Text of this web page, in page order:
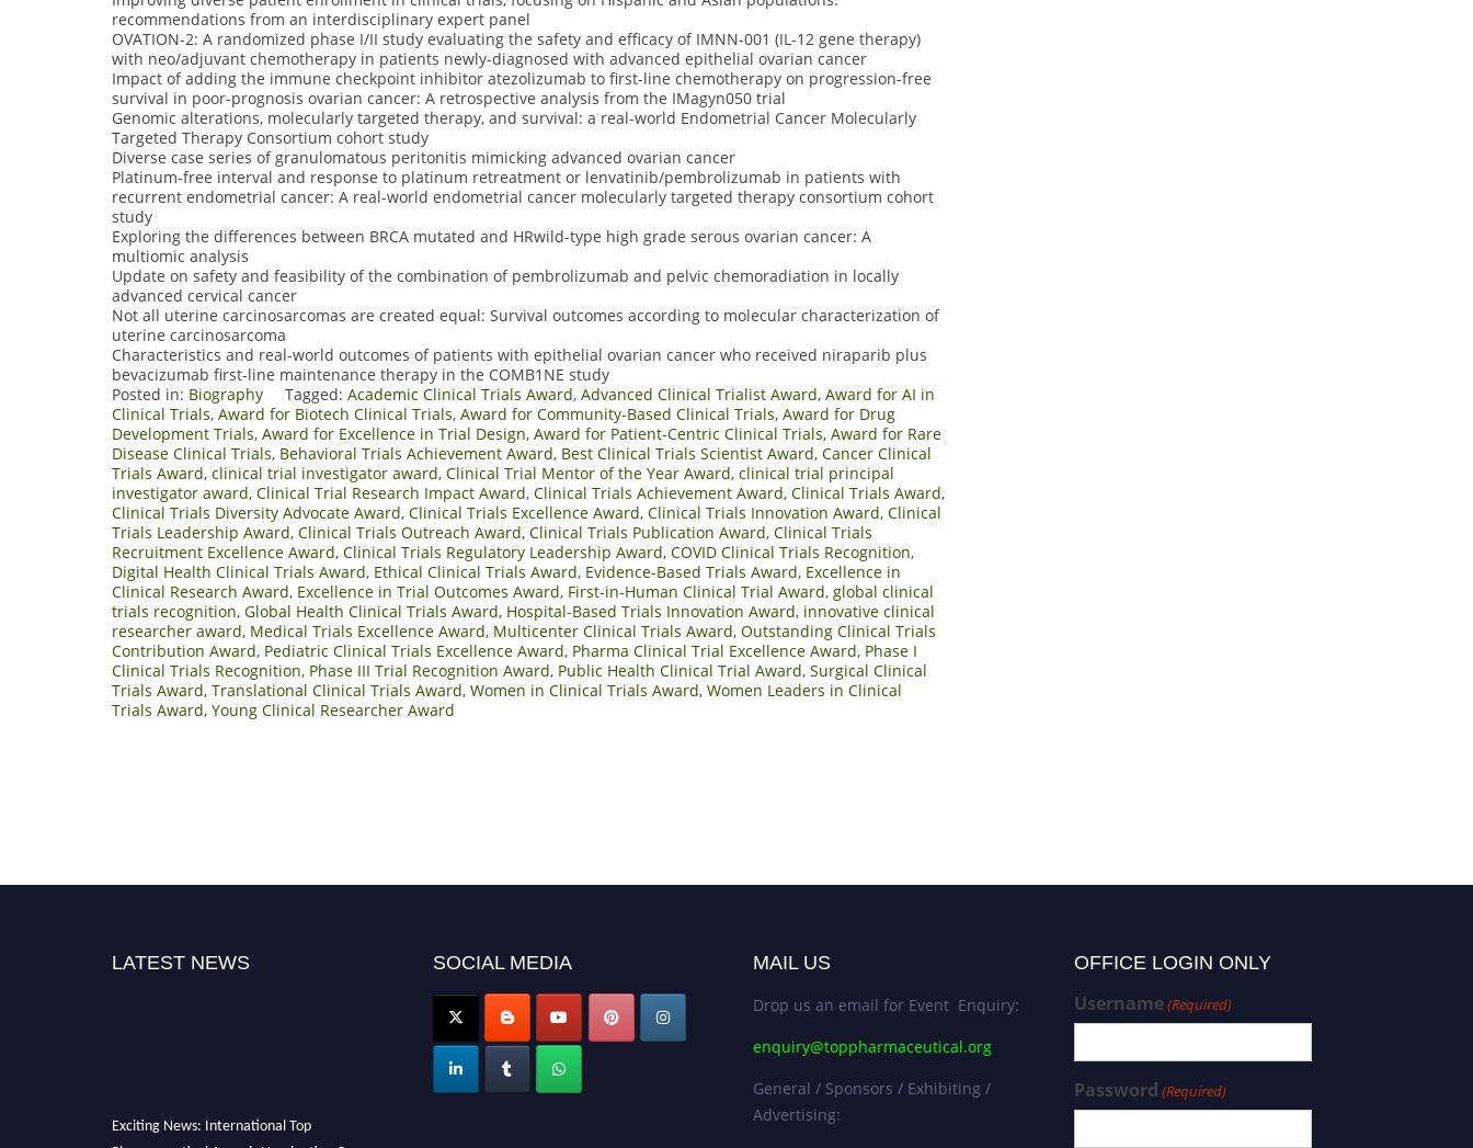
recommendations from an interdisciplinary expert panel
OVATION-2: A randomized phase I/II study evaluating the safety and efficacy of IMNN-001 (IL-12 gene therapy)
with neo/adjuvant chemotherapy in patients newly-diagnosed with advanced epithelial ovarian cancer
Impact of adding the immune checkpoint inhibitor atezolizumab to first-line chemotherapy on progression-free
survival in poor-prognosis ovarian cancer: A retrospective analysis from the IMagyn050 trial
Genomic alterations, molecularly targeted therapy, and survival: a real-world Endometrial Cancer Molecularly
Targeted Therapy Consortium cohort study
Diverse case series of granulomatous peritonitis mimicking advanced ovarian cancer
Platinum-free interval and response to platinum retreatment or lenvatinib/pembrolizumab in patients with
recurrent endometrial cancer: A real-world endometrial cancer molecularly targeted therapy consortium cohort
study
Exploring the differences between BRCA mutated and HRwild-type high grade serous ovarian cancer: A
multiomic analysis
Update on safety and feasibility of the combination of pembrolizumab and pelvic chemoradiation in locally
advanced cervical cancer
Not all uterine carcinosarcomas are created equal: Survival outcomes according to molecular characterization of
uterine carcinosarcoma
Characteristics and real-world outcomes of patients with epithelial ovarian cancer who received niraparib plus
bevacizumab first-line maintenance therapy in the COMB1NE study
Posted in: Biography Tagged: Academic Clinical Trials Award, Advanced Clinical Trialist Award, Award for AI in
Clinical Trials, Award for Biotech Clinical Trials, Award for Community-Based Clinical Trials, Award for Drug
Development Trials, Award for Excellence in Trial Design, Award for Patient-Centric Clinical Trials, Award for Rare
Disease Clinical Trials, Behavioral Trials Achievement Award, Best Clinical Trials Scientist Award, Cancer Clinical
Trials Award, clinical trial investigator award, Clinical Trial Mentor of the Year Award, clinical trial principal
investigator award, Clinical Trial Research Impact Award, Clinical Trials Achievement Award, Clinical Trials Award,
Clinical Trials Diversity Advocate Award, Clinical Trials Excellence Award, Clinical Trials Innovation Award, Clinical
Trials Leadership Award, Clinical Trials Outreach Award, Clinical Trials Publication Award, Clinical Trials
Recruitment Excellence Award, Clinical Trials Regulatory Leadership Award, COVID Clinical Trials Recognition,
Digital Health Clinical Trials Award, Ethical Clinical Trials Award, Evidence-Based Trials Award, Excellence in
Clinical Research Award, Excellence in Trial Outcomes Award, First-in-Human Clinical Trial Award, global clinical
trials recognition, Global Health Clinical Trials Award, Hospital-Based Trials Innovation Award, innovative clinical
researcher award, Medical Trials Excellence Award, Multicenter Clinical Trials Award, Outstanding Clinical Trials
Contribution Award, Pediatric Clinical Trials Excellence Award, Pharma Clinical Trial Excellence Award, Phase I
Clinical Trials Recognition, Phase III Trial Recognition Award, Public Health Clinical Trial Award, Surgical Clinical
Trials Award, Translational Clinical Trials Award, Women in Clinical Trials Award, Women Leaders in Clinical
Trials Award, Young Clinical Researcher Award
LATEST NEWS
Exciting News: International Top
Pharmaceutical Awards Nomination Open
SOCIAL MEDIA MAIL US
Drop us an email for Event Enquiry:
enquiry@toppharmaceutical.org
General / Sponsors / Exhibiting /
Advertising:
OFFICE LOGIN ONLY
Username(Required)
Password (Required)